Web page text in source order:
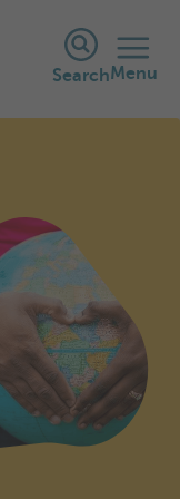
SearchMenu